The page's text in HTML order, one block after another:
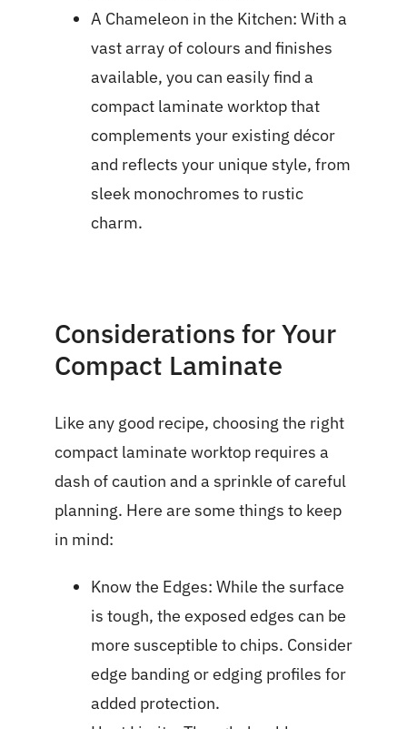
A Chameleon in the Kitchen: With a
vast array of colours and finishes
available, you can easily find a
compact laminate worktop that
complements your existing décor
and reflects your unique style, from
sleek monochromes to rustic
charm.
Considerations for Your
Compact Laminate
Like any good recipe, choosing the right
compact laminate worktop requires a
dash of caution and a sprinkle of careful
planning. Here are some things to keep
in mind:
Know the Edges: While the surface
is tough, the exposed edges can be
more susceptible to chips. Consider
edge banding or edging profiles for
added protection.